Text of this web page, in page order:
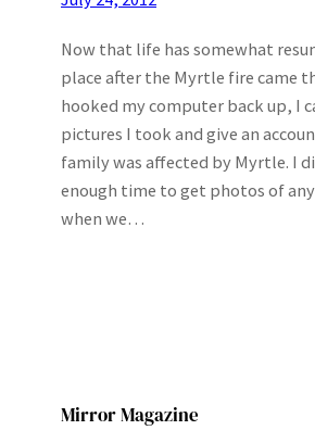
Now that life has somewhat
place after the Myrtle fire came
hooked my computer back up, I
pictures I took and give an
family was affected by Myrtle. I
enough time to get photos of
when we…
Mirror Magazine